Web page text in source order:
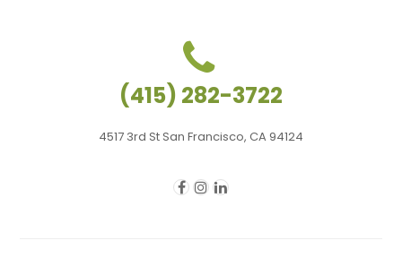
(415) 282-3722
4517 3rd St San Francisco, CA 94124